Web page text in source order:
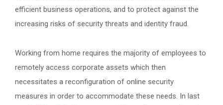
efficient business operations, and to protect against the
increasing risks of security threats and identity fraud.
Working from home requires the majority of employees to
remotely access corporate assets which then
necessitates a reconfiguration of online security
measures in order to accommodate these needs. In last